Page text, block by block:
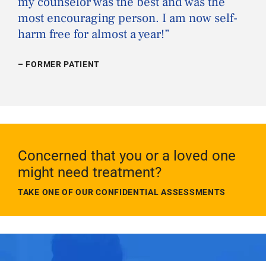
most encouraging person. I am now self-
harm free for almost a year!”
– FORMER PATIENT
Concerned that you or a loved one
might need treatment?
TAKE ONE OF OUR CONFIDENTIAL ASSESSMENTS